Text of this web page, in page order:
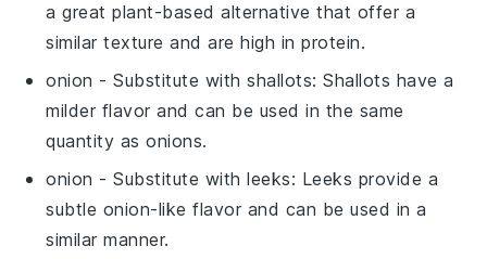
a great plant-based alternative that offer a
similar texture and are high in protein.
onion - Substitute withshallots: Shallots have a
milder flavor and can be used in the same
quantity as onions.
onion - Substitute withleeks: Leeks provide a
subtle onion-like flavor and can be used in a
similar manner.